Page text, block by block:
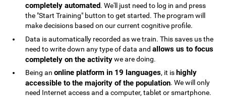
completely automated. We'll just need to log in and press
the "Start Training" button to get started. The program will
make decisions based on our current cognitive profile.
Data is automatically recorded as we train. This saves us the
need to write down any type of data andallows us to focus
completely on the activitywe are doing.
Being anonline platform in 19 languages, it is highly
accessible to the majority of the population. We will only
need Internet access and a computer, tablet or smartphone.